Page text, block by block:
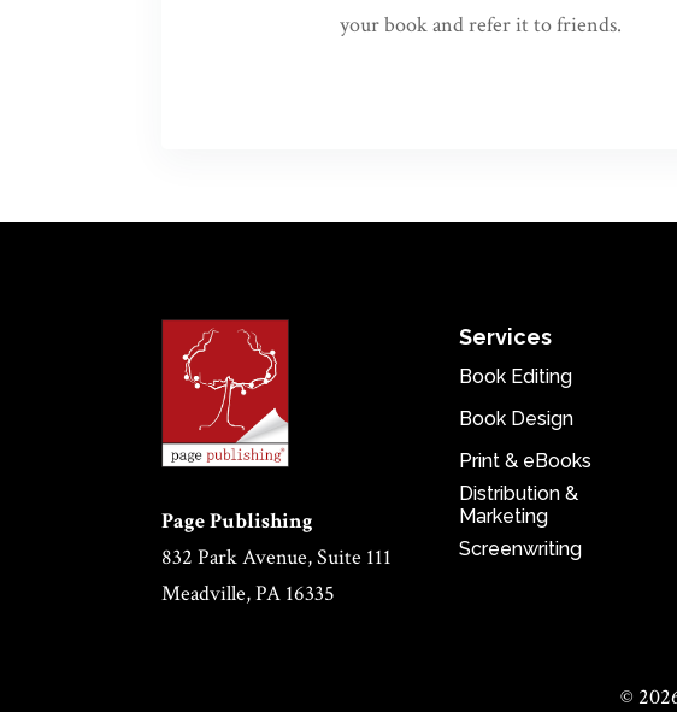
your book and refer it to friends.
Page Publishing
832 Park Avenue, Suite 111
Meadville, PA 16335
Services
Book Editing
Book Design
Print & eBooks
Distribution &
Marketing
Screenwriting
©